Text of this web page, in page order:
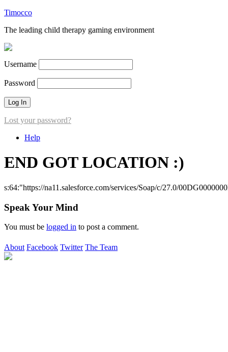
Timocco
The leading child therapy gaming environment
Username
Password
Lost your password?
Help
END GOT LOCATION :)
s:64:"https://na11.salesforce.com/services/Soap/c/27.0/
Speak Your Mind
You must be logged in to post a comment.
About Facebook Twitter The Team